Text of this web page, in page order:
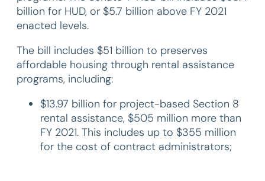
billion for HUD, or $5.7 billion above FY 2021
enacted levels.
The bill includes $51 billion to preserves
affordable housing through rental assistance
programs, including:
$13.97 billion for project-based Section 8
rental assistance, $505 million more than
FY 2021. This includes up to $355 million
for the cost of contract administrators;